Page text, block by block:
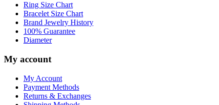
Ring Size Chart
Bracelet Size Chart
Brand Jewelry History
100% Guarantee
Diameter
My account
My Account
Payment Methods
Returns & Exchanges